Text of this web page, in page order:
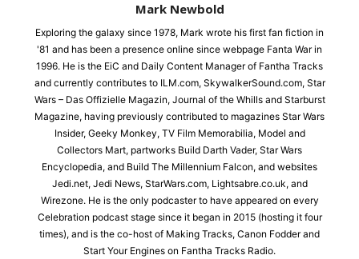
Mark Newbold
Exploring the galaxy since 1978, Mark wrote his first fan fiction in
'81 and has been a presence online since webpage Fanta War in
1996. He is the EiC and Daily Content Manager of Fantha Tracks
and currently contributes to ILM.com, SkywalkerSound.com, Star
Wars – Das Offizielle Magazin, Journal of the Whills and Starburst
Magazine, having previously contributed to magazines Star Wars
Insider, Geeky Monkey, TV Film Memorabilia, Model and
Collectors Mart, partworks Build Darth Vader, Star Wars
Encyclopedia, and Build The Millennium Falcon, and websites
Jedi.net, Jedi News, StarWars.com, Lightsabre.co.uk, and
Wirezone. He is the only podcaster to have appeared on every
Celebration podcast stage since it began in 2015 (hosting it four
times), and is the co-host of Making Tracks, Canon Fodder and
Start Your Engines on Fantha Tracks Radio.